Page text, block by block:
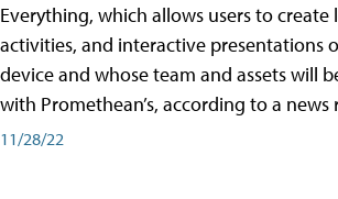
Everything, which allows users to create
activities, and interactive presentations
device and whose team and assets will
with Promethean’s, according to a news
11/28/22